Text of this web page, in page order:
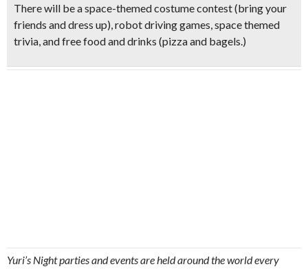
There will be aspace-themed costume contest(bring your
friends and dress up),robot driving games, space themed
trivia, and free food and drinks (pizza and bagels.)
Yuri’s Night parties and events are held around the world every